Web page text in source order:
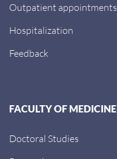
Outpatient appointments
Hospitalization
Feedback
FACULTY OF MEDICINE
Doctoral Studies